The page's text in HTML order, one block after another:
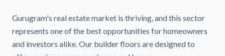
Gurugram's real estate market is thriving, and this sector
represents one of the best opportunities for homeowners
and investors alike. Our builder floors are designed to